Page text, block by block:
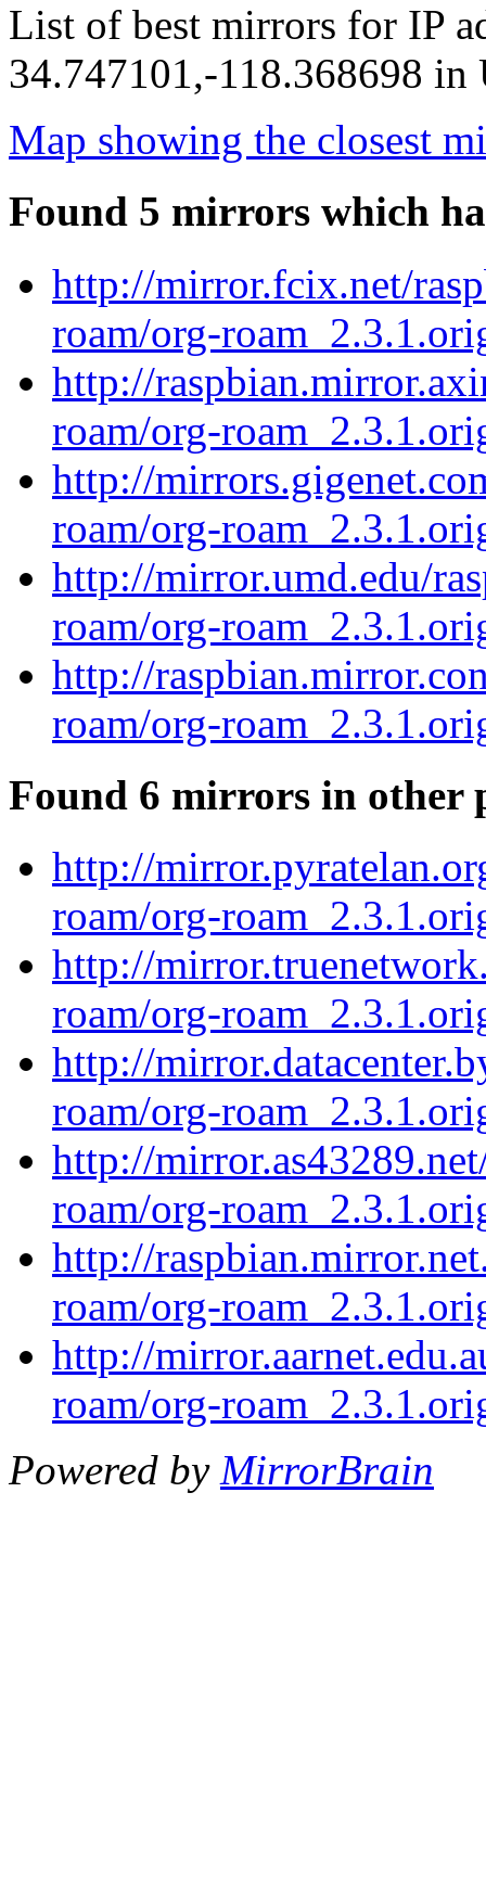
List of best mirrors for IP
34.747101,-118.368698 in
Map showing the closest
Found 5 mirrors which
http://mirror.fcix.net/
roam/org-
http://
roam/org-
http://
roam/org-
http://mirror.umd.edu/
roam/org-
http://
roam/org-
Found 6 mirrors in other
http://
roam/org-
http://
roam/org-
http://
roam/org-
http://
roam/org-
http://
roam/org-
http://
roam/org-
Powered by MirrorBrain